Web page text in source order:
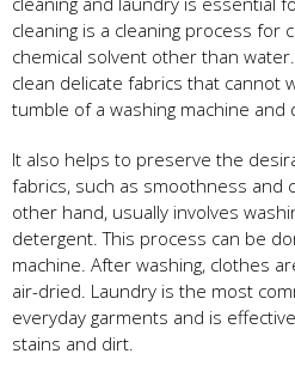
cleaning is a cleaning process for
chemical solvent other than
clean delicate fabrics that cannot
tumble of a washing machine and
It also helps to preserve the
fabrics, such as smoothness and
other hand, usually involves
detergent. This process can be
machine. After washing, clothes
air-dried. Laundry is the most
everyday garments and is
stains and dirt.